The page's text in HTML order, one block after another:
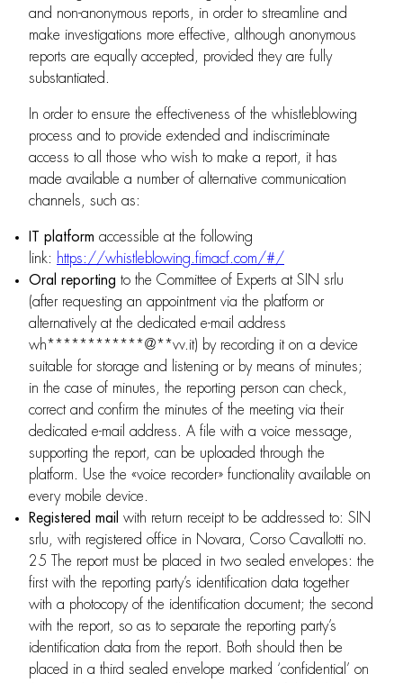
and non-anonymous reports, in order to streamline and
make investigations more effective, although anonymous
reports are equally accepted, provided they are fully
substantiated.
In order to ensure the effectiveness of the whistleblowing
process and to provide extended and indiscriminate
access to all those who wish to make a report, it has
made available a number of alternative communication
channels, such as:
IT platform accessible at the following
link: https://whistleblowing.fimacf.com/#/
Oral reporting to the Committee of Experts at SIN srlu
(after requesting an appointment via the platform or
alternatively at the dedicated e-mail address
wh************@**vv.it) by recording it on a device
suitable for storage and listening or by means of minutes;
in the case of minutes, the reporting person can check,
correct and confirm the minutes of the meeting via their
dedicated e-mail address. A file with a voice message,
supporting the report, can be uploaded through the
platform. Use the «voice recorder» functionality available on
every mobile device.
Registered mail with return receipt to be addressed to: SIN
srlu, with registered office in Novara, Corso Cavallotti no.
25 The report must be placed in two sealed envelopes: the
first with the reporting party’s identification data together
with a photocopy of the identification document; the second
with the report, so as to separate the reporting party’s
identification data from the report. Both should then be
placed in a third sealed envelope marked ‘confidential’ on